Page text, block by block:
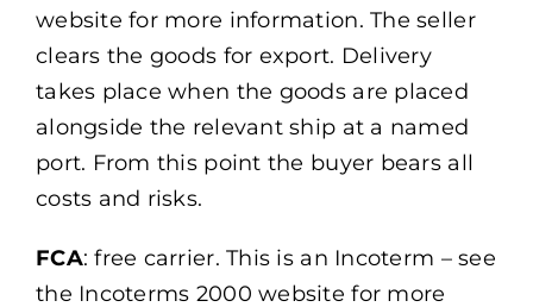
website for more information. The seller
clears the goods for export. Delivery
takes place when the goods are placed
alongside the relevant ship at a named
port. From this point the buyer bears all
costs and risks.
FCA: free carrier. This is an Incoterm – see
the Incoterms 2000 website for more